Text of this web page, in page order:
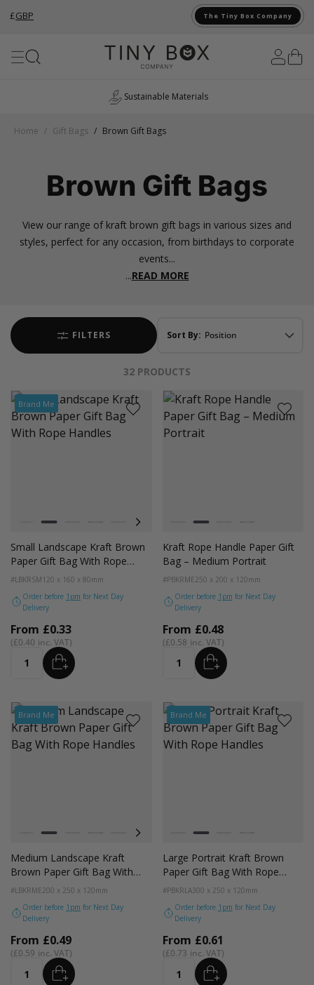
£GBP The Tiny Box Company
UK Manufacturing
Brown Gift Bags
View our range of kraft brown gift bags in various sizes and
styles, perfect for any occasion, from birthdays to corporate
events...
...READ MORE
Home / Gift Bags / Brown Gift Bags
FILTERS Sort By:
32 PRODUCTS
Brand Me
Colour
WhiteKraft Natural Pale Pink Lilac PurpleRadiant Red
Small Landscape Kraft Brown
Paper Gift Bag With Rope
Handles
#LBKRSM 120 x 160 x 80mm
Order before 1pm for Next Day
Delivery
From £0.33
£0.40
Quantity ADD
Colour
WhiteKraft
Kraft Rope Handle Paper Gift
Bag – Medium Portrait
#PBKRME250 x 200 x 120mm
Order before 1pm for Next Day
Delivery
From £0.48
£0.58
Quantity ADD
Brand Me
Colour
WhiteKraft Natural Pale Pink Lilac PurpleRadiant Red
Medium Landscape Kraft
Brown Paper Gift Bag With
Rope Handles
#LBKRME200 x 250 x 120mm
Order before 1pm for Next Day
Delivery
From £0.49
£0.59
Quantity ADD
Brand Me
Colour
WhiteKraft Natural
Large Portrait Kraft Brown
Paper Gift Bag With Rope
Handles
#PBKRLA300 x 250 x 120mm
Order before 1pm for Next Day
Delivery
From £0.61
£0.73
Quantity ADD